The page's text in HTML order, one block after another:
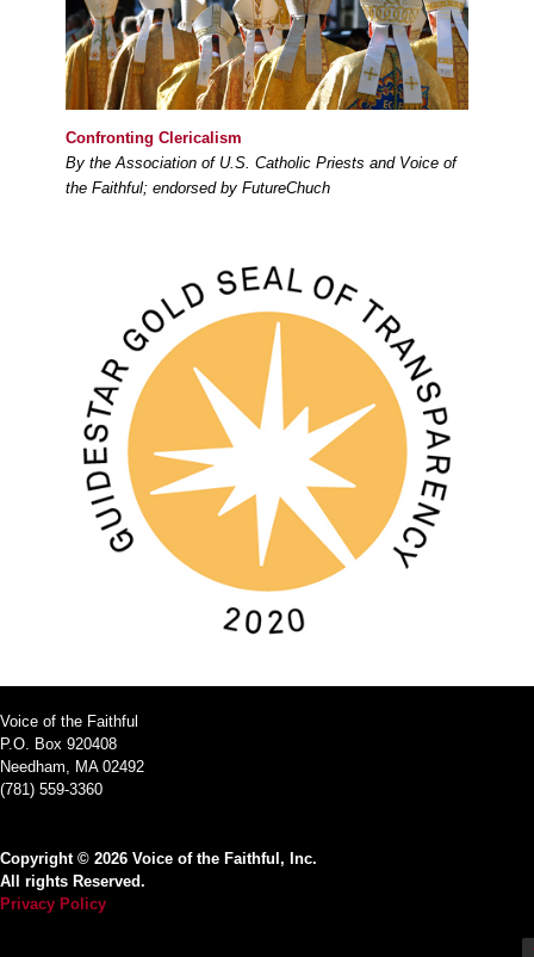
Confronting Clericalism
By the Association of U.S. Catholic Priests and Voice of
the Faithful; endorsed by FutureChuch
Voice of the Faithful
P.O. Box 920408
Needham, MA 02492
(781) 559-3360
Copyright © 2026 Voice of the Faithful, Inc.
All rights Reserved.
Privacy Policy